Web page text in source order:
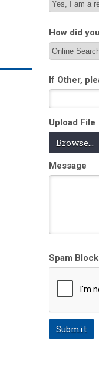
How did
If Other,
Upload File
Browse...
Message
Spam